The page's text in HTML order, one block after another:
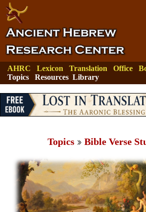
AHRC Lexicon Translation Office
Topics
Resources Library
Topics Bible Verse